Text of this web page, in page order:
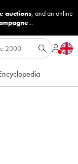
auctions, and an online
...